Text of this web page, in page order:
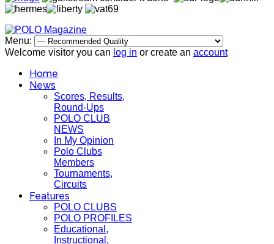
Menu:
Welcome visitor you can log in or create an account
Home
News
Scores, Results,
Round-Ups
POLO CLUB
NEWS
In My Opinion
Polo Clubs
Members
Tournaments,
Circuits
Features
POLO CLUBS
POLO PROFILES
Educational,
Instructional,